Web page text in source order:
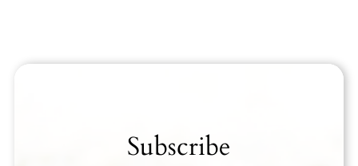
Subscribe